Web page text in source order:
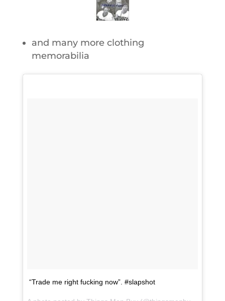
and many more clothing
memorabilia
“Trade me right fucking now”. #slapshot